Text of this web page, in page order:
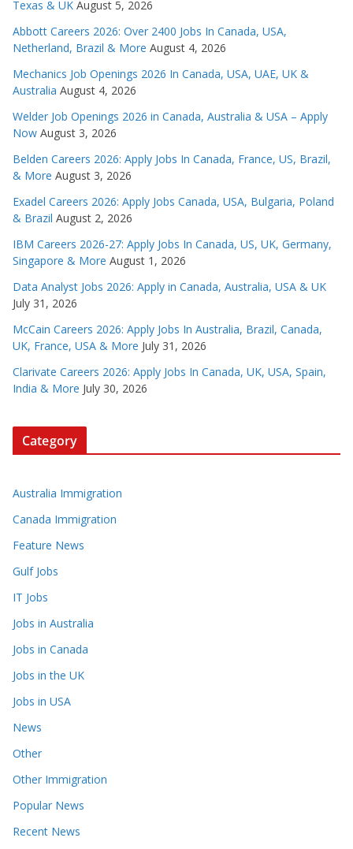
Texas & UK August 5, 2026
Abbott Careers 2026: Over 2400 Jobs In Canada, USA,
Netherland, Brazil & More August 4, 2026
Mechanics Job Openings 2026 In Canada, USA, UAE, UK &
Australia August 4, 2026
Welder Job Openings 2026 in Canada, Australia & USA – Apply
Now August 3, 2026
Belden Careers 2026: Apply Jobs In Canada, France, US, Brazil,
& More August 3, 2026
Exadel Careers 2026: Apply Jobs Canada, USA, Bulgaria, Poland
& Brazil August 2, 2026
IBM Careers 2026-27: Apply Jobs In Canada, US, UK, Germany,
Singapore & More August 1, 2026
Data Analyst Jobs 2026: Apply in Canada, Australia, USA & UK
July 31, 2026
McCain Careers 2026: Apply Jobs In Australia, Brazil, Canada,
UK, France, USA & More July 31, 2026
Clarivate Careers 2026: Apply Jobs In Canada, UK, USA, Spain,
India & More July 30, 2026
Category
Australia Immigration
Canada Immigration
Feature News
Gulf Jobs
IT Jobs
Jobs in Australia
Jobs in Canada
Jobs in the UK
Jobs in USA
News
Other
Other Immigration
Popular News
Recent News